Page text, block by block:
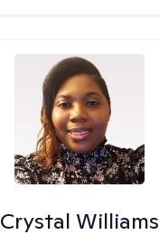
Crystal Williams